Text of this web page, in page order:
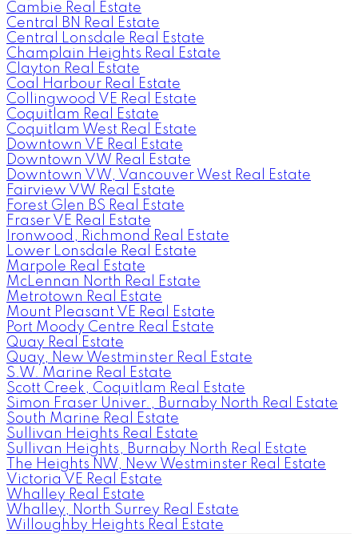
Cambie Real Estate
Central BN Real Estate
Central Lonsdale Real Estate
Champlain Heights Real Estate
Clayton Real Estate
Coal Harbour Real Estate
Collingwood VE Real Estate
Coquitlam Real Estate
Coquitlam West Real Estate
Downtown VE Real Estate
Downtown VW Real Estate
Downtown VW, Vancouver West Real Estate
Fairview VW Real Estate
Forest Glen BS Real Estate
Fraser VE Real Estate
Ironwood, Richmond Real Estate
Lower Lonsdale Real Estate
Marpole Real Estate
McLennan North Real Estate
Metrotown Real Estate
Mount Pleasant VE Real Estate
Port Moody Centre Real Estate
Quay Real Estate
Quay, New Westminster Real Estate
S.W. Marine Real Estate
Scott Creek, Coquitlam Real Estate
Simon Fraser Univer., Burnaby North Real Estate
South Marine Real Estate
Sullivan Heights Real Estate
Sullivan Heights, Burnaby North Real Estate
The Heights NW, New Westminster Real Estate
Victoria VE Real Estate
Whalley Real Estate
Whalley, North Surrey Real Estate
Willoughby Heights Real Estate